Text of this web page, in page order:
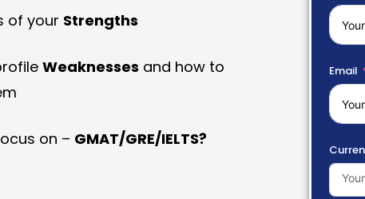
of your Strengths
Weaknesses and how to
on – GMAT/GRE/IELTS?
Email